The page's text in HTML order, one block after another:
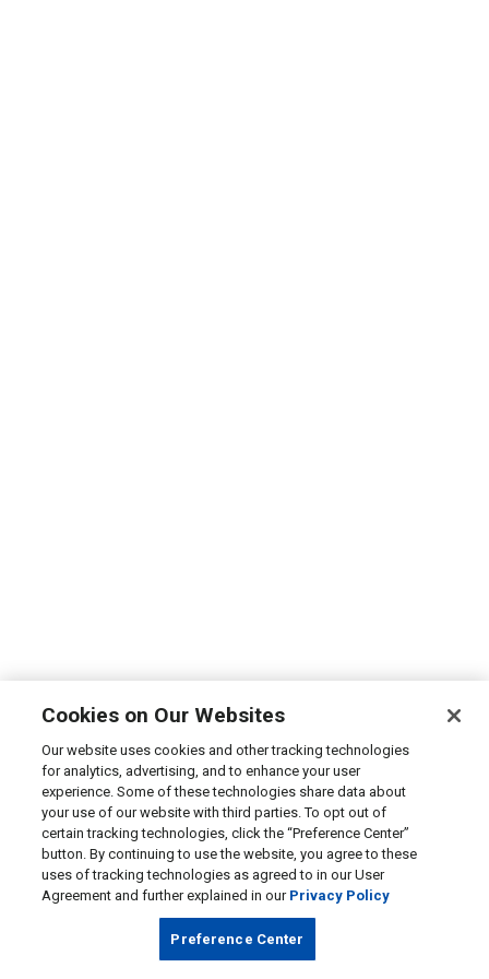
Cookies on Our Websites
Our website uses cookies and other tracking technologies
for analytics, advertising, and to enhance your user
experience. Some of these technologies share data about
your use of our website with third parties. To opt out of
certain tracking technologies, click the “Preference Center”
button. By continuing to use the website, you agree to these
uses of tracking technologies as agreed to in our User
Agreement and further explained in our Privacy Policy
Preference Center